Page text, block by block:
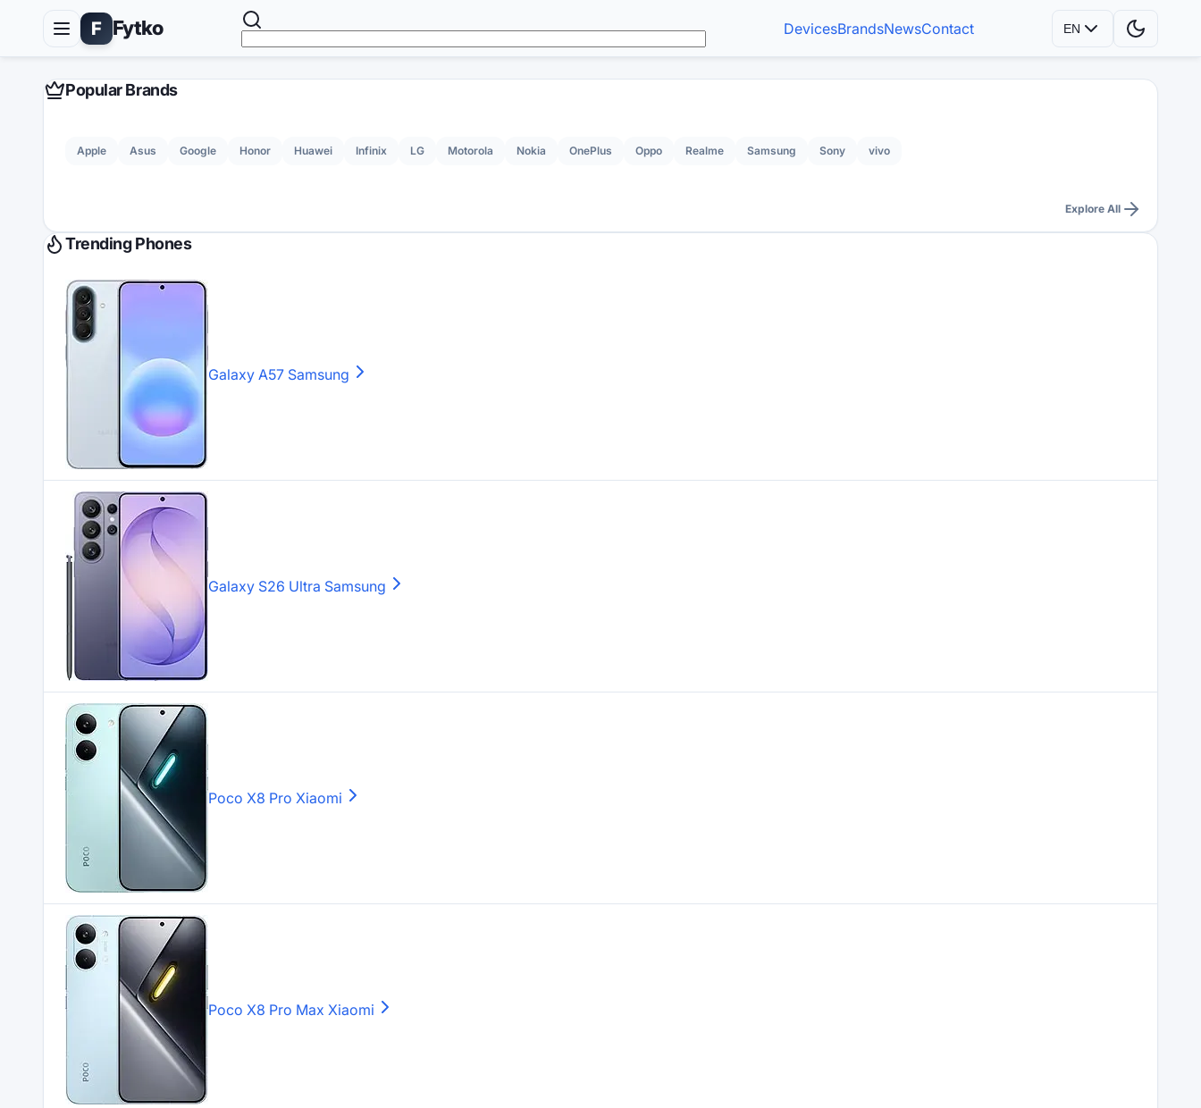
F Fytko DevicesBrandsNewsContact EN
Popular Brands
Apple Asus Google Honor Huawei Infinix LG Motorola Nokia OnePlus Oppo Realme Samsung Sony vivo
Explore All
Trending Phones
Galaxy A57 Samsung
Galaxy S26 Ultra Samsung
Poco X8 Pro Xiaomi
Poco X8 Pro Max Xiaomi